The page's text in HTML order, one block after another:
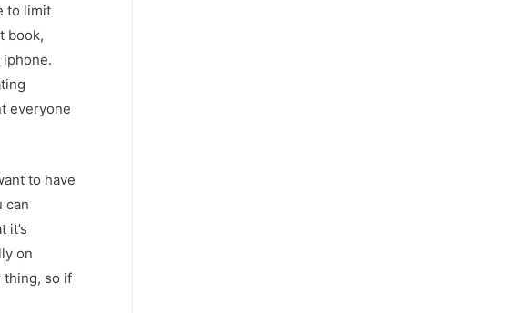
to limit
book,
everyone
to have
can
it’s
on
thing, so if